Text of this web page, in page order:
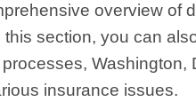
overview of
section, you can
Washington,
insurance issues.